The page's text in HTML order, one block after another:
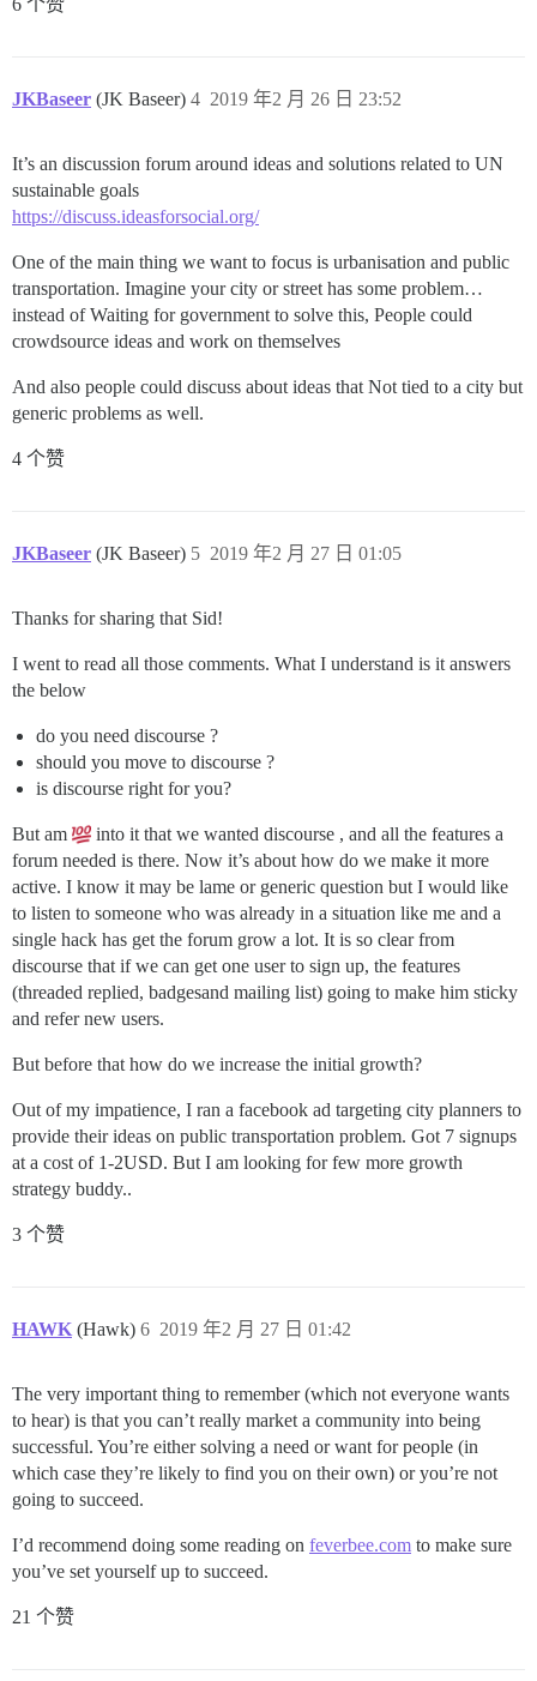
6 个赞
JKBaseer (JK Baseer) 2019 年2 月 26 日 23:52
4
It’s an discussion forum around ideas and solutions related to UN
sustainable goals
https://discuss.ideasforsocial.org/
One of the main thing we want to focus is urbanisation and public
transportation. Imagine your city or street has some problem…
instead of Waiting for government to solve this, People could
crowdsource ideas and work on themselves
And also people could discuss about ideas that Not tied to a city but
generic problems as well.
4 个赞
JKBaseer (JK Baseer) 2019 年2 月 27 日 01:05
5
Thanks for sharing that Sid!
I went to read all those comments. What I understand is it answers
the below
do you need discourse ?
should you move to discourse ?
is discourse right for you?
But am
into it that we wanted discourse , and all the features a
forum needed is there. Now it’s about how do we make it more
active. I know it may be lame or generic question but I would like
to listen to someone who was already in a situation like me and a
single hack has get the forum grow a lot. It is so clear from
discourse that if we can get one user to sign up, the features
(threaded replied, badgesand mailing list) going to make him sticky
and refer new users.
But before that how do we increase the initial growth?
Out of my impatience, I ran a facebook ad targeting city planners to
provide their ideas on public transportation problem. Got 7 signups
at a cost of 1-2USD. But I am looking for few more growth
strategy buddy..
3 个赞
HAWK (Hawk) 2019 年2 月 27 日 01:42
6
The very important thing to remember (which not everyone wants
to hear) is that you can’t really market a community into being
successful. You’re either solving a need or want for people (in
which case they’re likely to find you on their own) or you’re not
going to succeed.
I’d recommend doing some reading on feverbee.com to make sure
you’ve set yourself up to succeed.
21 个赞